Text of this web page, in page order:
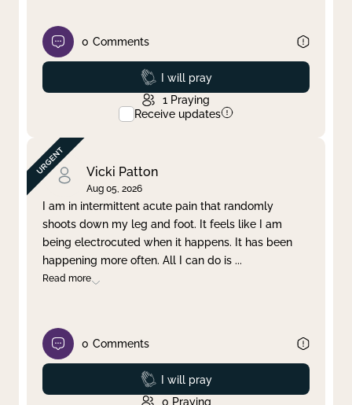
0 Comments
Prayed
I will pray
1 Praying
Receive updates
Vicki Patton
Aug 05, 2026
I am in intermittent acute pain that randomly
shoots down my leg and foot. It feels like I am
being electrocuted when it happens. It has been
happening more often. All I can do is ...
Read more
0 Comments
Prayed
I will pray
0 Praying